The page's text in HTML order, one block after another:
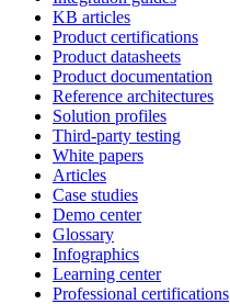
KB articles
Product certifications
Product datasheets
Product documentation
Reference architectures
Solution profiles
Third-party testing
White papers
Articles
Case studies
Demo center
Glossary
Infographics
Learning center
Professional certifications